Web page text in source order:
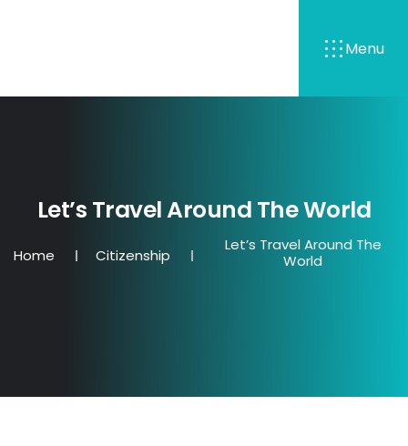
Menu
Let’s Travel Around The World
Home Citizenship
Let’s Travel Around The
World